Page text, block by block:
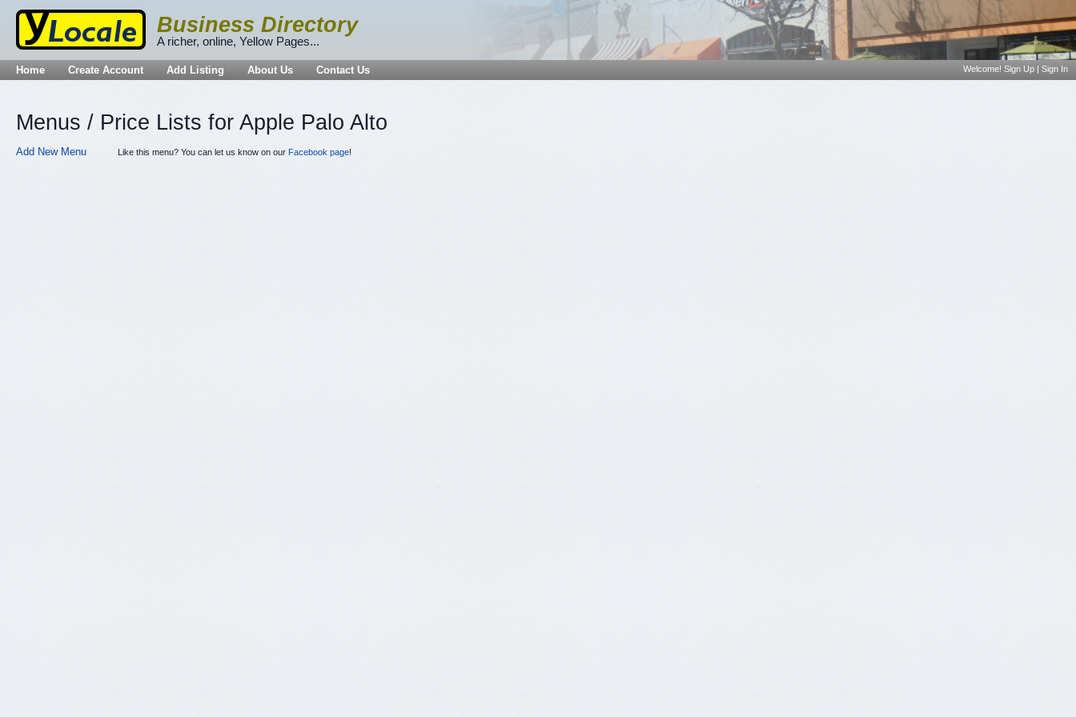
Business Directory
A richer, online, Yellow Pages...
Home Create Account Add Listing About Us Contact Us Welcome! Sign Up | Sign In
Menus / Price Lists for Apple Palo Alto
Add New Menu Like this menu? You can let us know on our Facebook page!